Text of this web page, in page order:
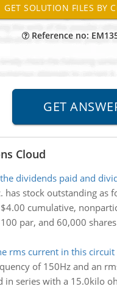
Reference no:
Cloud
dividends paid and
has stock outstanding as
cumulative,
par, and 60,000
rms current in this circuit
of 150Hz and an
in series with a 15.0kilo